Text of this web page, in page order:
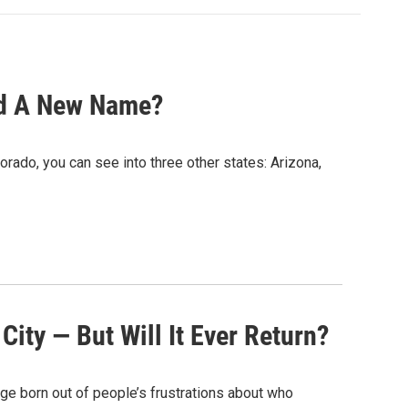
A New Name?
you can see into three other states: Arizona,
— But Will It Ever Return?
born out of people’s frustrations about who